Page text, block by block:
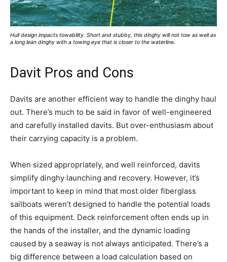
Hull design impacts towability. Short and stubby, this dinghy will not tow as well as
a long lean dinghy with a towing eye that is closer to the waterline.
Davit Pros and Cons
Davits are another efficient way to handle the dinghy haul
out. There’s much to be said in favor of well-engineered
and carefully installed davits. But over-enthusiasm about
their carrying capacity is a problem.
When sized appropriately, and well reinforced, davits
simplify dinghy launching and recovery. However, it’s
important to keep in mind that most older fiberglass
sailboats weren’t designed to handle the potential loads
of this equipment. Deck reinforcement often ends up in
the hands of the installer, and the dynamic loading
caused by a seaway is not always anticipated. There’s a
big difference between a load calculation based on